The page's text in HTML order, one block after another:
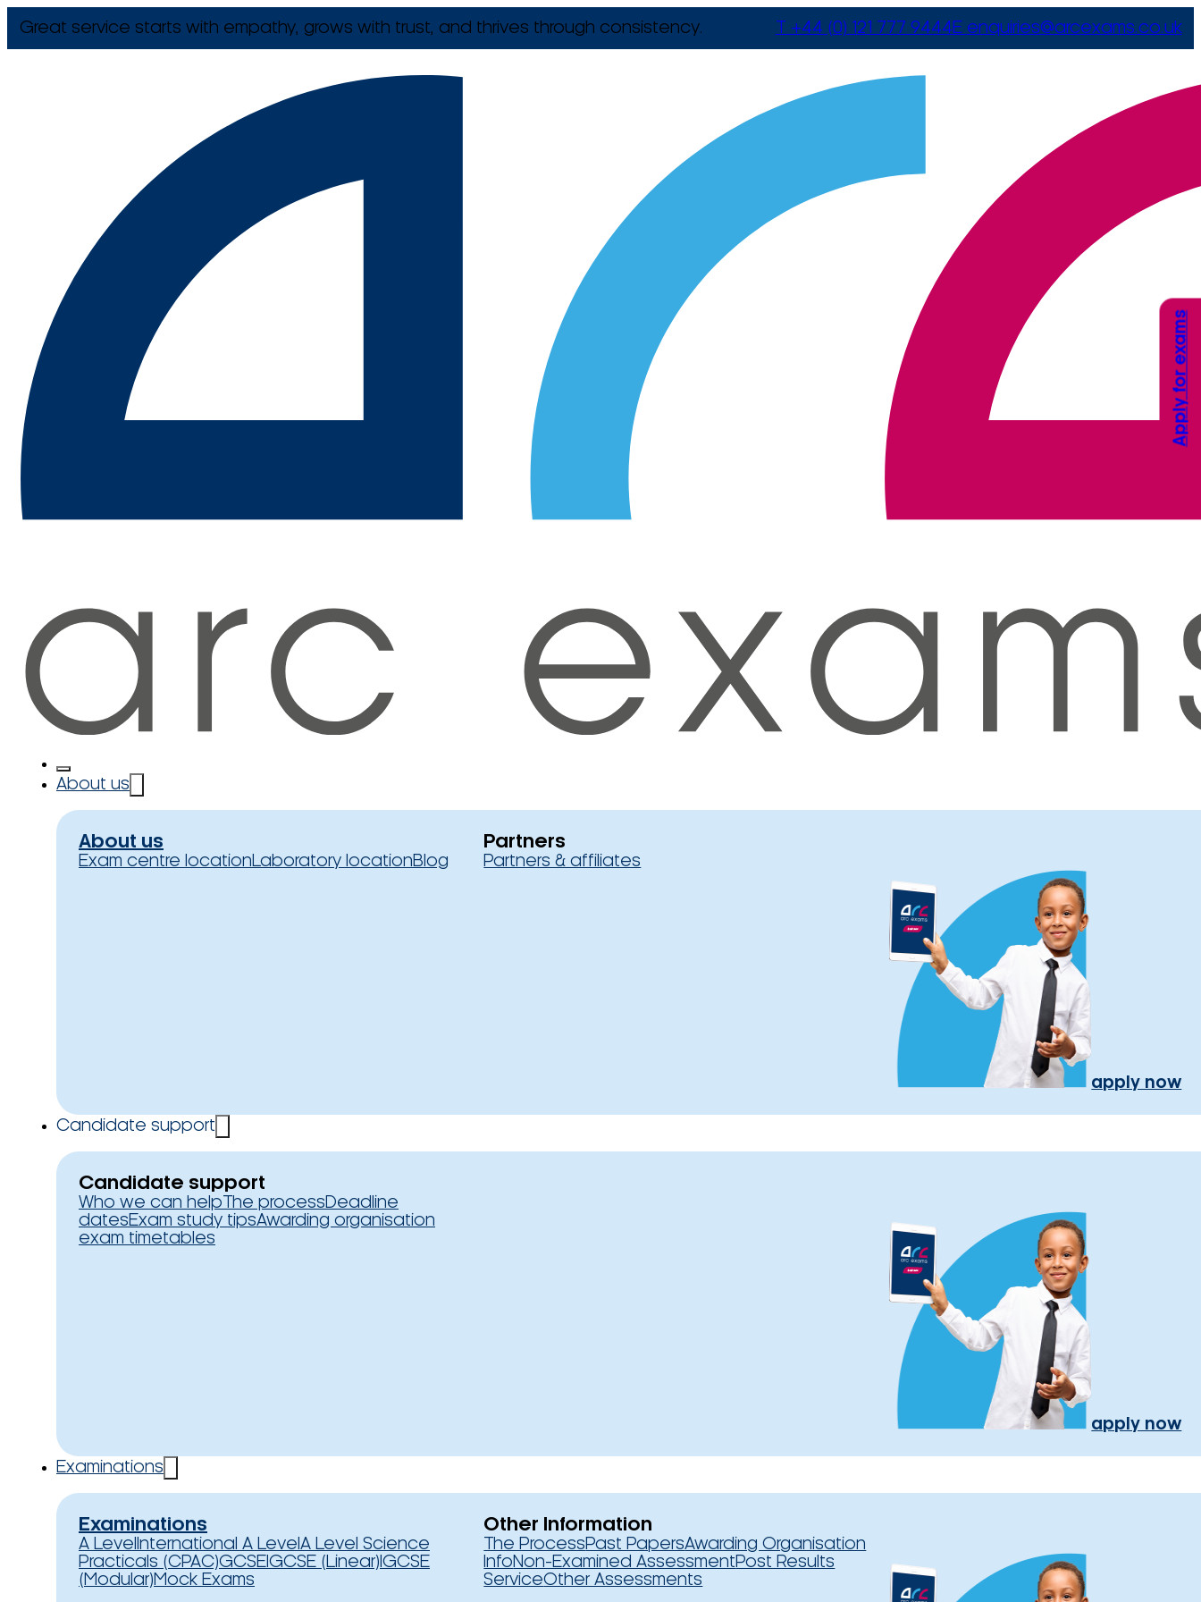
Great service starts with empathy, grows with trust, and thrives through consistency. T +44 (0) 121 777 9444E enquiries@arcexams.co.uk
About us
About us
Exam centre locationLaboratory locationBlog
Partners
Partners & affiliates
apply now
Candidate support
Candidate support
Who we can help The processDeadline
datesExam study tipsAwarding organisation
exam timetables
apply now
Examinations
Examinations
A Level International A Level A Level Science
Practicals (CPAC)GCSEIGCSE (Linear) IGCSE
(Modular)Mock Exams
Other Information
The ProcessPast PapersAwarding Organisation
InfoNon-Examined AssessmentPost Results
ServiceOther Assessments
Apply for exams